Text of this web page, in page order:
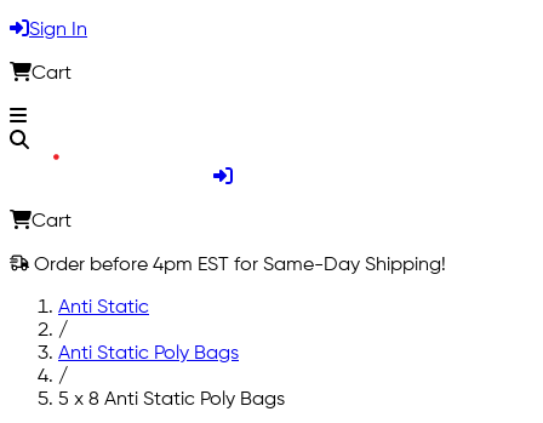
Sign In
Cart
Cart
Order before 4pm EST for Same-Day Shipping!
Anti Static
/
Anti Static Poly Bags
/
5 x 8 Anti Static Poly Bags